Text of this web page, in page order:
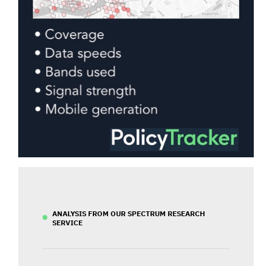
ANALYSIS FROM OUR SPECTRUM RESEARCH
SERVICE